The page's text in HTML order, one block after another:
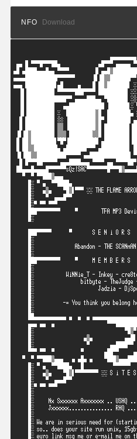
NFO Download